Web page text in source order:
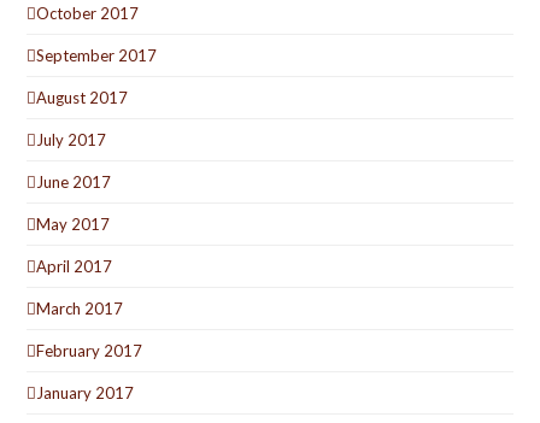
October 2017
September 2017
August 2017
July 2017
June 2017
May 2017
April 2017
March 2017
February 2017
January 2017